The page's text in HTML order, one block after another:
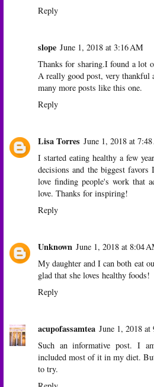
Reply
slope June 1, 2018 at 3:16 AM
Thanks for sharing.I found a lot
A really good post, very
many more posts like this one.
Reply
Lisa Torres June 1, 2018 at
I started eating healthy a few
decisions and the biggest
love finding people's work that
love. Thanks for inspiring!
Reply
Unknown June 1, 2018 at 8:04
My daughter and I can both eat
glad that she loves healthy foods!
Reply
acupofassamtea June 1, 2018
Such an informative post. I
included most of it in my diet.
to try.